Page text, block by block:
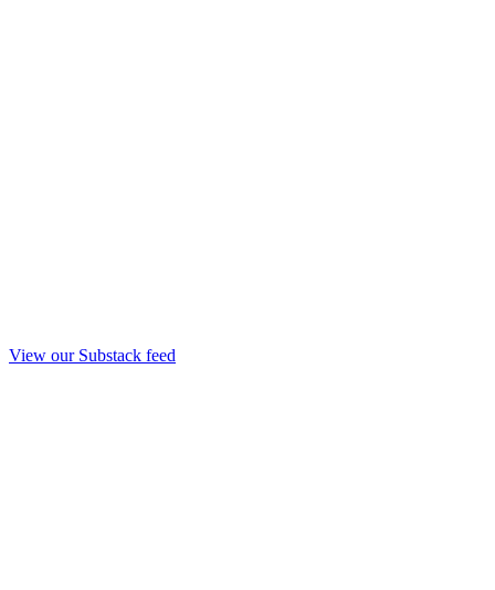
View our Substack feed